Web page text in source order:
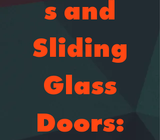
s and
Sliding
Glass
Doors: